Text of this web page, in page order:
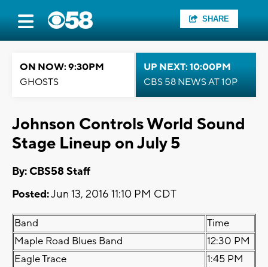
SHARE
ON NOW: 9:30PM
GHOSTS
UP NEXT: 10:00PM
CBS 58 NEWS AT 10P
Johnson Controls World Sound
Stage Lineup on July 5
By: CBS58 Staff
Posted:Jun 13, 2016 11:10 PM CDT
Band
Time
Maple Road Blues Band
12:30 PM
Eagle Trace
1:45 PM